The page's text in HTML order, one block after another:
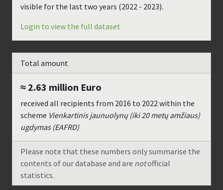
visible for the last two years (2022 - 2023).
Login to view the full dataset
Total amount
≈ 2.63 million Euro
received all recipients from 2016 to 2022within the
scheme Vienkartinis jaunuolynų (iki 20 metų amžiaus)
ugdymas (EAFRD)
Please note that these numbers only summarise the
contents of our database and are notofficial
statistics.